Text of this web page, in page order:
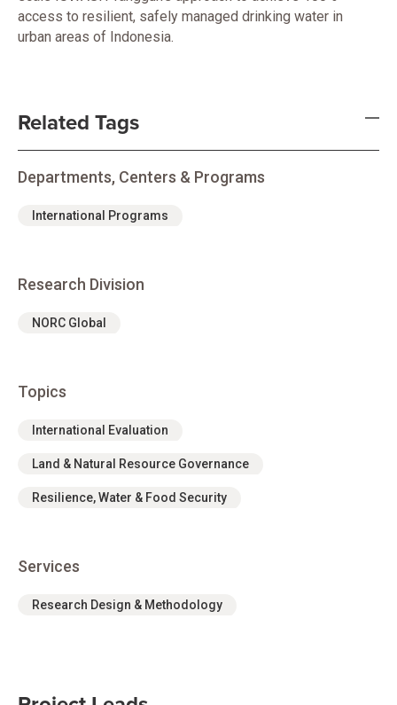
access to resilient, safely managed drinking water in
urban areas of Indonesia.
Related Tags
Departments, Centers & Programs
International Programs
Research Division
NORC Global
Topics
International Evaluation
Land & Natural Resource Governance
Resilience, Water & Food Security
Services
Research Design & Methodology